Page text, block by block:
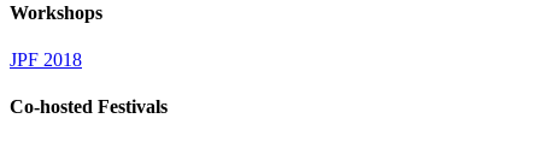
Workshops
JPF 2018
Co-hosted Festivals